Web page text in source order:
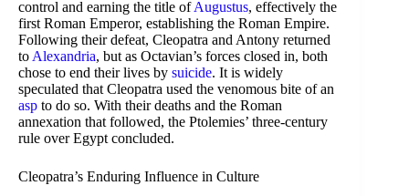
control and earning the title ofAugustus, effectively the
first Roman Emperor, establishing the Roman Empire.
Following their defeat, Cleopatra and Antony returned
to Alexandria, but as Octavian’s forces closed in, both
chose to end their lives by suicide. It is widely
speculated that Cleopatra used the venomous bite of an
asp to do so. With their deaths and the Roman
annexation that followed, the Ptolemies’ three-century
rule over Egypt concluded.
Cleopatra’s Enduring Influence in Culture